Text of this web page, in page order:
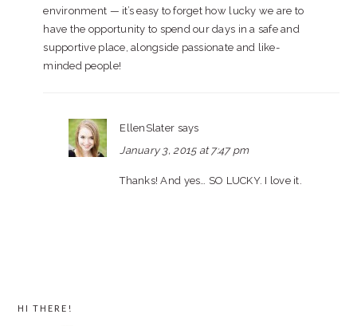
environment — it’s easy to forget how lucky we are to
have the opportunity to spend our days in a safe and
supportive place, alongside passionate and like-
minded people!
EllenSlater says
January 3, 2015 at 7:47 pm
Thanks! And yes… SO LUCKY. I love it.
PRIMARY
HI THERE!